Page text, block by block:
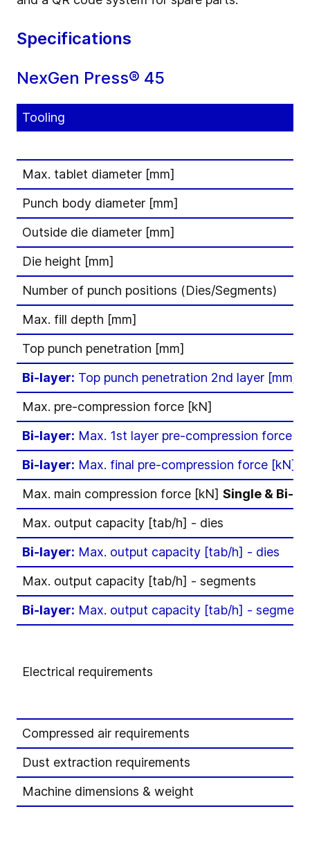
Specifications
NexGen Press® 45
Tooling
Max. tablet diameter [mm]
Punch body diameter [mm]
Outside die diameter [mm]
Die height [mm]
Number of punch positions (Dies/Segments)
Max. fill depth [mm]
Top punch penetration [mm]
Bi-layer: Top punch penetration 2nd layer [mm]
Max. pre-compression force [kN]
Bi-layer: Max. 1st layer pre-compression force
Bi-layer: Max. final pre-compression force [kN]
Max. main compression force [kN] Single & Bi-
Max. output capacity [tab/h] - dies
Bi-layer: Max. output capacity [tab/h] - dies
Max. output capacity [tab/h] - segments
Bi-layer: Max. output capacity [tab/h] -
Electrical requirements
Compressed air requirements
Dust extraction requirements
Machine dimensions & weight